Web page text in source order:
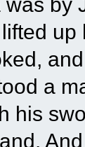
by
up
a
his